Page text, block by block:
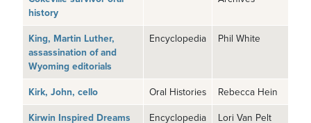
history
King, Martin Luther,
assassination of and
Wyoming editorials
Encyclopedia Phil White
Kirk, John, cello Oral Histories
Rebecca Hein
Kirwin Inspired Dreams
Encyclopedia Lori Van Pelt